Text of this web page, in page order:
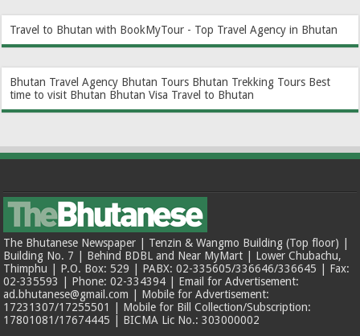
Travel to Bhutan with BookMyTour - Top Travel Agency in Bhutan
Bhutan Travel Agency Bhutan Tours Bhutan Trekking Tours Best
time to visit Bhutan Bhutan Visa Travel to Bhutan
The Bhutanese Newspaper | Tenzin & Wangmo Building (Top floor) |
Building No. 7 | Behind BDBL and Near MyMart | Lower Chubachu,
Thimphu | P.O. Box: 529 | PABX: 02-335605/336646/336645 | Fax:
02-335593 | Phone: 02-334394 | Email for Advertisement:
ad.bhutanese@gmail.com | Mobile for Advertisement:
17231307/17255501 | Mobile for Bill Collection/Subscription:
17801081/17674445 | BICMA Lic No.: 303000002